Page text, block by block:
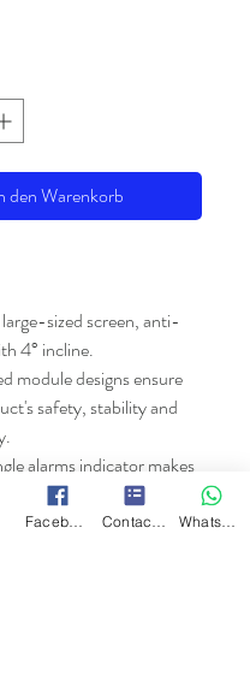
den Warenkorb
large-sized screen, anti-
4° incline.
module designs ensure
safety, stability and
alarms indicator makes
display modes: OxyCRG,